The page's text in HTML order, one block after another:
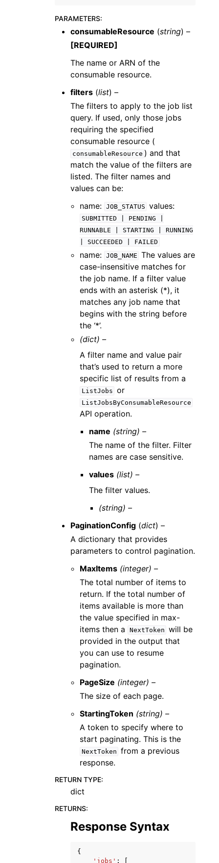
PARAMETERS:
consumableResource (string) –
[REQUIRED]
The name or ARN of the
consumable resource.
filters (list) –
The filters to apply to the job list
query. If used, only those jobs
requiring the specified
consumable resource (
consumableResource ) and that
match the value of the filters are
listed. The filter names and
values can be:
name: JOB_STATUS values:
SUBMITTED PENDING
RUNNABLE
STARTING
RUNNING
SUCCEEDED FAILED
name: JOB_NAME The values are
case-insensitive matches for
the job name. If a filter value
ends with an asterisk (*), it
matches any job name that
begins with the string before
the ‘*’.
(dict) –
A filter name and value pair
that’s used to return a more
specific list of results from a
ListJobs or
ListJobsByConsumableResource
API operation.
name (string) –
The name of the filter. Filter
names are case sensitive.
values (list) –
The filter values.
(string) –
PaginationConfig (dict) –
A dictionary that provides
parameters to control pagination.
MaxItems (integer) –
The total number of items to
return. If the total number of
items available is more than
the value specified in max-
items then a
NextToken will be
provided in the output that
you can use to resume
pagination.
PageSize (integer) –
The size of each page.
StartingToken (string) –
A token to specify where to
start paginating. This is the
NextToken from a previous
response.
RETURN TYPE:
dict
RETURNS:
Response Syntax
{
'jobs' :